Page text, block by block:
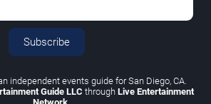
Subscribe
independent events guide for San Diego, CA.
Guide LLC through Live Entertainment